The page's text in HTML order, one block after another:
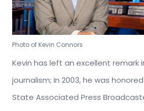
Photo of Kevin Connors
Kevin has left an excellent remark
journalism; In 2003, he was
State Associated Press